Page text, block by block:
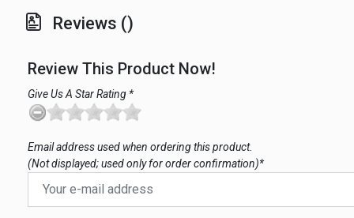
Reviews ()
Review This Product Now!
Give Us A Star Rating *
Email address used when ordering this product.
(Not displayed; used only for order confirmation)*